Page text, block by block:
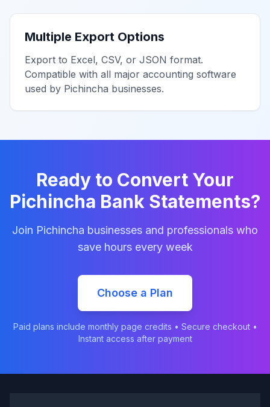
Multiple Export Options
Export to Excel, CSV, or JSON format.
Compatible with all major accounting software
used by Pichincha businesses.
Ready to Convert Your
Pichincha Bank Statements?
Join Pichincha businesses and professionals who
save hours every week
Choose a Plan
Paid plans include monthly page credits • Secure checkout •
Instant access after payment